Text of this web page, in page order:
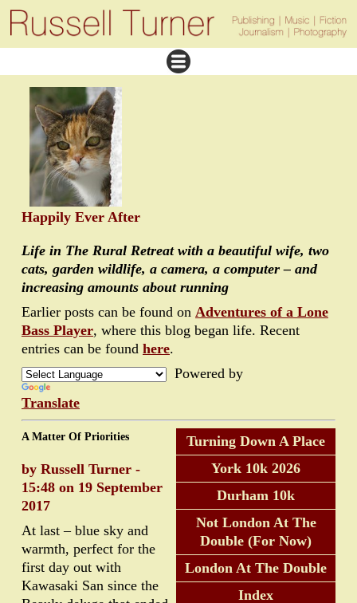
Happily Ever After
Life in The Rural Retreat with a beautiful wife, two
cats, garden wildlife, a camera, a computer – and
increasing amounts about running
Earlier posts can be found on Adventures of a Lone
Bass Player, where this blog began life. Recent
entries can be found here.
Powered by
Translate
Turning Down A Place
York 10k 2026
Durham 10k
Not London At The
Double (For Now)
London At The Double
Index
A Matter Of Priorities
by Russell Turner -
15:48 on 19 September
2017
At last – blue sky and
warmth, perfect for the
first day out with
Kawasaki San since the